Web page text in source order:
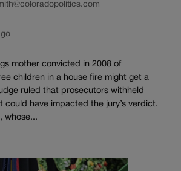
mother convicted in 2008 of
children in a house fire might get a
ruled that prosecutors withheld
could have impacted the jury’s verdict.
whose...